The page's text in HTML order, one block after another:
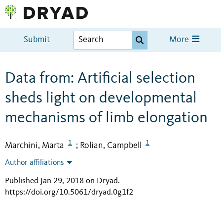
Submit More
Data from: Artificial selection
sheds light on developmental
mechanisms of limb elongation
Marchini, Marta 1 ; Rolian, Campbell 1
Author affiliations
Published Jan 29, 2018 on Dryad.
https://doi.org/10.5061/dryad.0g1f2